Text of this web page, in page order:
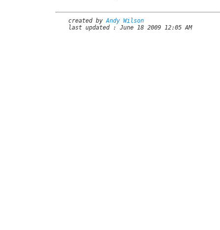
created byAndy Wilson
last updated : June 18 2009 12:05 AM